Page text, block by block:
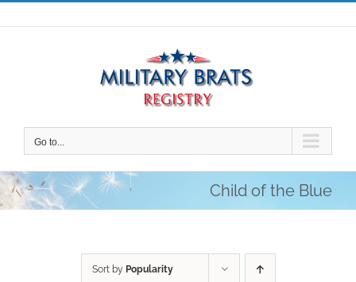
Skip
to
Go to...
Child of the Blue
Sort by Popularity